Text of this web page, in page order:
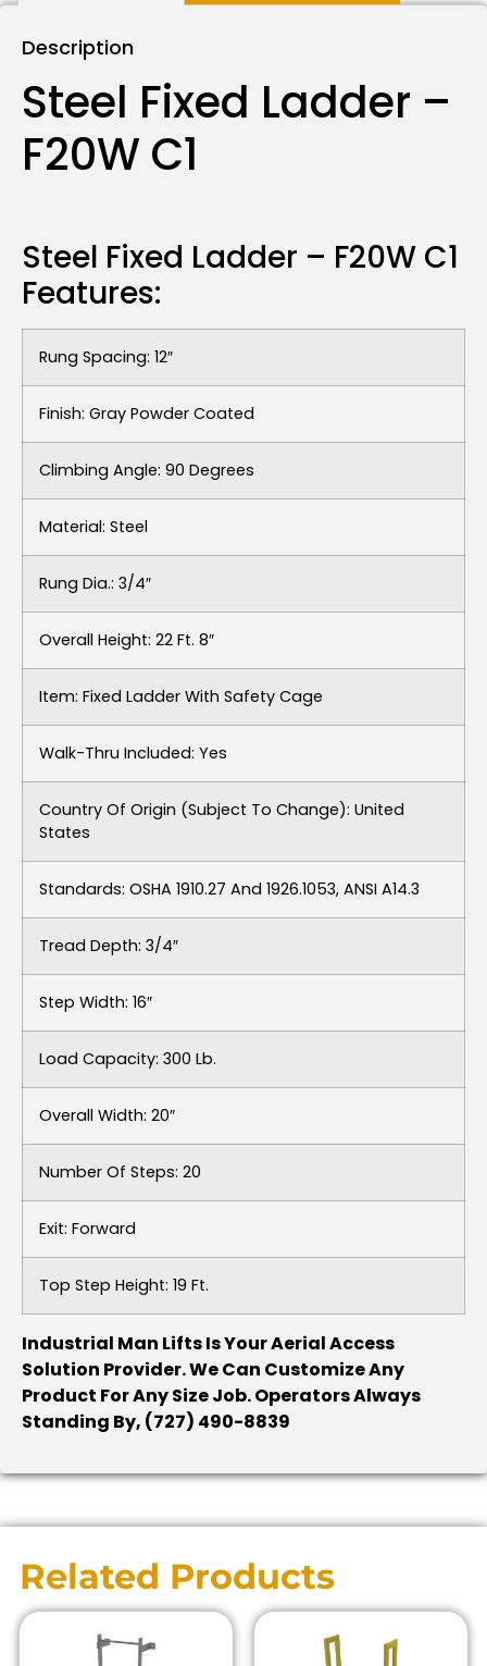
Description
Steel Fixed Ladder –
F20W C1
Steel Fixed Ladder – F20W C1
Features:
Rung Spacing: 12″
Finish: Gray Powder Coated
Climbing Angle: 90 Degrees
Material: Steel
Rung Dia.: 3/4″
Overall Height: 22 Ft. 8″
Item: Fixed Ladder With Safety Cage
Walk-Thru Included: Yes
Country Of Origin (subject To Change): United
States
Standards: OSHA 1910.27 And 1926.1053, ANSI A14.3
Tread Depth: 3/4″
Step Width: 16″
Load Capacity: 300 Lb.
Overall Width: 20″
Number Of Steps: 20
Exit: Forward
Top Step Height: 19 Ft.
Industrial Man Lifts Is Your Aerial Access
Solution Provider. We Can Customize Any
Product For Any Size Job. Operators Always
Standing By, (727) 490-8839
Related Products